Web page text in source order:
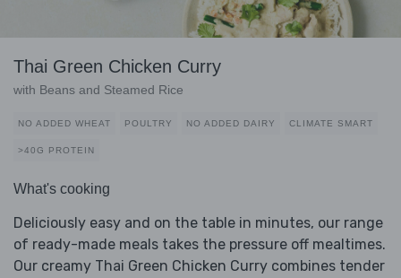
Thai Green Chicken Curry
with Beans and Steamed Rice
NO ADDED WHEAT POULTRY NO ADDED DAIRY CLIMATE SMART
>40G PROTEIN
What's cooking
Deliciously easy and on the table in minutes, our range
of ready-made meals takes the pressure off mealtimes.
Our creamy Thai Green Chicken Curry combines tender